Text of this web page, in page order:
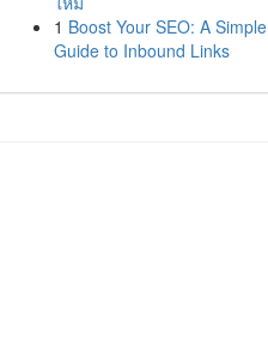
1 Boost Your SEO: A Simple
Guide to Inbound Links